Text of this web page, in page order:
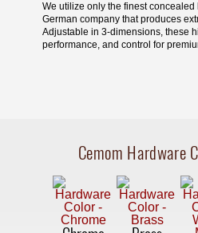
We utilize only the finest
German company that produces
Adjustable in 3-dimensions, these
performance, and control for
Cemom Hardware